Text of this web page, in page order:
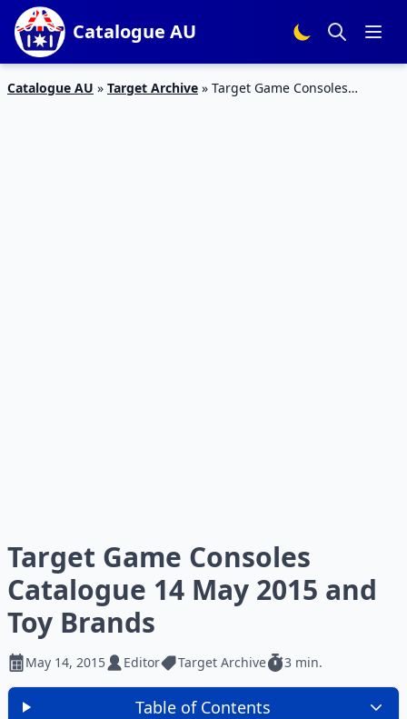
Catalogue AU
Catalogue AU » Target Archive » Target Game Consoles
Target Game Consoles
Catalogue 14 May 2015 and
Toy Brands
May 14, 2015 Editor Target Archive 3 min.
Table of Contents